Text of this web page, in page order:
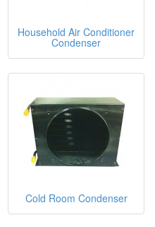
Household Air Conditioner
Condenser
Cold Room Condenser